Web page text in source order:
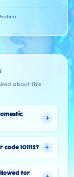
·
about this
+
101112? +
for